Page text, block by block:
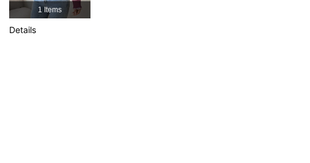
4.91
1 Items
Details